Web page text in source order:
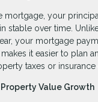
mortgage, your
stable over time.
your mortgage
it easier to plan
taxes or insurance
Value Growth